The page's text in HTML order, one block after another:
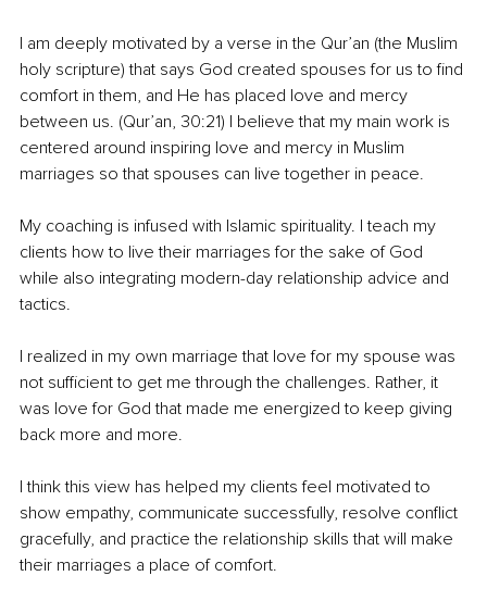
I am deeply motivated by a verse in the Qur’an (the Muslim
holy scripture) that says God created spouses for us to find
comfort in them, and He has placed love and mercy
between us. (Qur’an, 30:21) I believe that my main work is
centered around inspiring love and mercy in Muslim
marriages so that spouses can live together in peace.
My coaching is infused with Islamic spirituality. I teach my
clients how to live their marriages for the sake of God
while also integrating modern-day relationship advice and
tactics.
I realized in my own marriage that love for my spouse was
not sufficient to get me through the challenges. Rather, it
was love for God that made me energized to keep giving
back more and more.
I think this view has helped my clients feel motivated to
show empathy, communicate successfully, resolve conflict
gracefully, and practice the relationship skills that will make
their marriages a place of comfort.